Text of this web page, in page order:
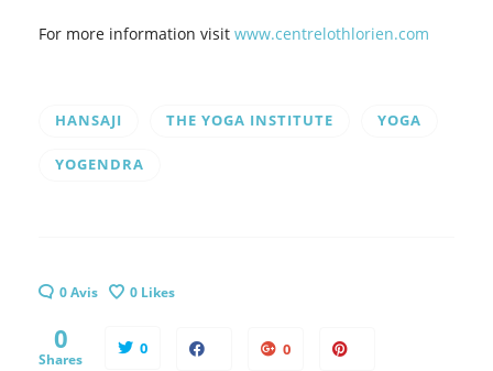
For more information visit www.centrelothlorien.com
HANSAJI THE YOGA INSTITUTE YOGA
YOGENDRA
0 Avis 0 Likes
0
Shares
0 0